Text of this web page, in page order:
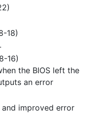
18)
16)
the BIOS left the
an error
improved error